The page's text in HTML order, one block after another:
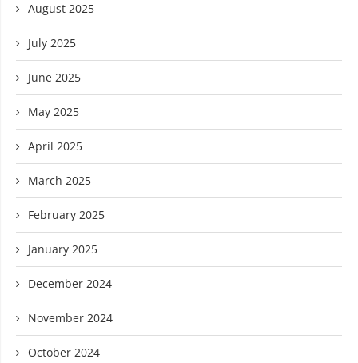
August 2025
July 2025
June 2025
May 2025
April 2025
March 2025
February 2025
January 2025
December 2024
November 2024
October 2024